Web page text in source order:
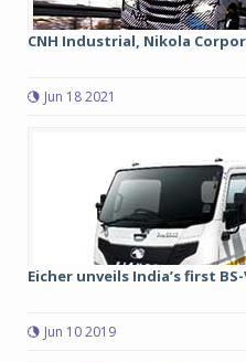
CNH Industrial, Nikola
Jun 18 2021
Eicher unveils India’s first
Jun 10 2019